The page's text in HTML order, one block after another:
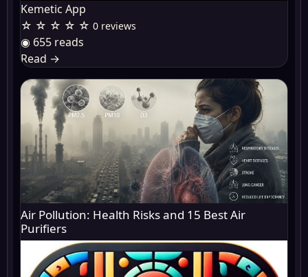
Kemetic App
☆ ☆ ☆ ☆ ☆ 0 reviews
◉ 655 reads
Read →
Air Pollution: Health Risks and 15 Best Air
Purifiers